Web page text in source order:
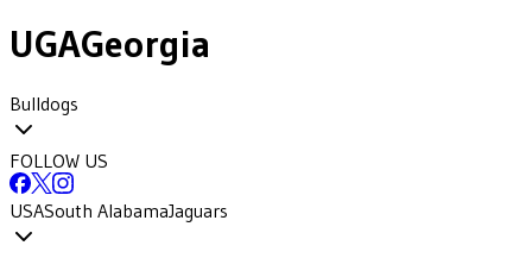
UGAGeorgia
Bulldogs
FOLLOW US
USASouth AlabamaJaguars